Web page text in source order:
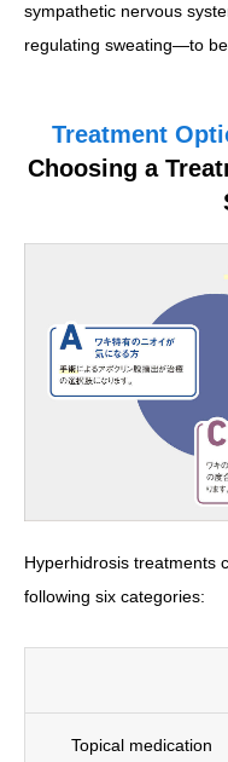
sympathetic nervous
regulating sweating—to
Treatment
Choosing a
Hyperhidrosis treatments
following six categories:
Topical medication